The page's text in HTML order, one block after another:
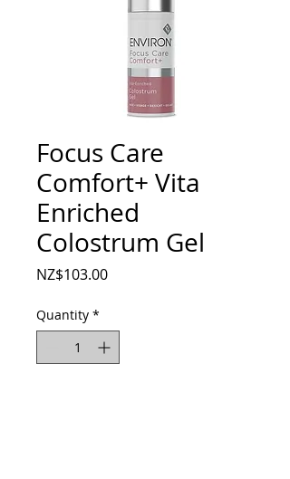
Focus Care
Comfort+ Vita
Enriched
Colostrum Gel
NZ$103.00Price
Quantity *